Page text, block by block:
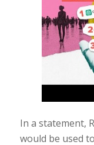
In a statement,
would be used